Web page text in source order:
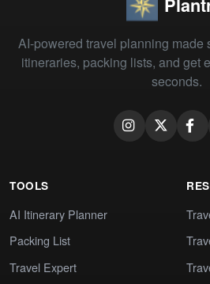
AI-powered travel planning made
itineraries, packing lists, and get
seconds.
TOOLS
AI Itinerary Planner
Packing List
Travel Expert